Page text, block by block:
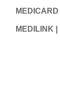
MEDICARD
MEDILINK